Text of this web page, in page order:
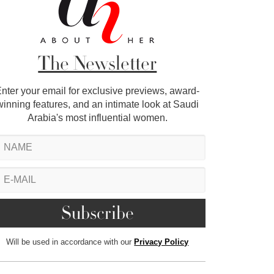
The Newsletter
your email for exclusive previews, award-
features, and an intimate look at Saudi
Arabia's most influential women.
Will be used in accordance with our Privacy Policy